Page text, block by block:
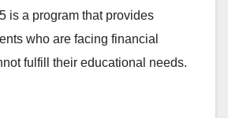
is a program that provides
who are facing financial
fulfill their educational needs.